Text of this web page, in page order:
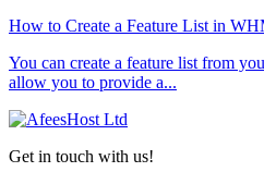
How to Create a Feature List in
You can create a feature list from
allow you to provide a...
Get in touch with us!